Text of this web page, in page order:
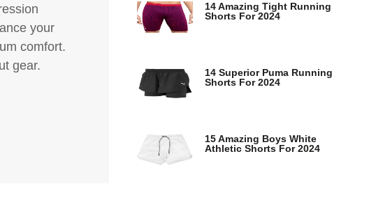
your
comfort.
gear.
14 Amazing Tight Running
Shorts For 2024
14 Superior Puma Running
Shorts For 2024
15 Amazing Boys White
Athletic Shorts For 2024